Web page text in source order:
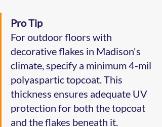
Pro Tip
For outdoor floors with
decorative flakes in Madison's
climate, specify a minimum 4-mil
polyaspartic topcoat. This
thickness ensures adequate UV
protection for both the topcoat
and the flakes beneath it.